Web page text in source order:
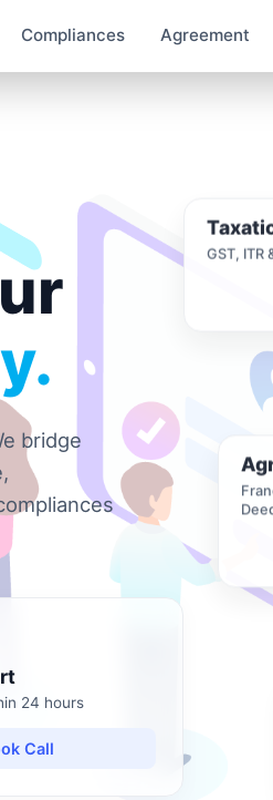
Compliances Agreement
bridge
24 hours
Call
GST, ITR